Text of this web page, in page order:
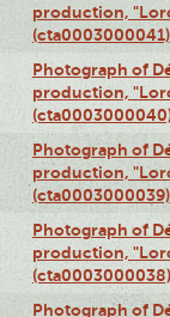
production,
(cta0003000041)
Photograph of
production,
Photograph of
production,
(cta0003000039)
Photograph of
production,
(cta0003000038)
Photograph of